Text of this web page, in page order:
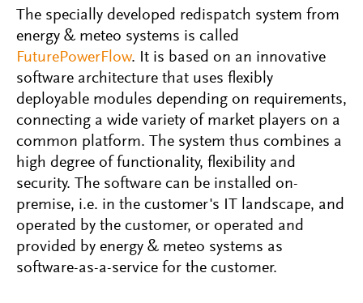
The specially developed redispatch system from
energy & meteo systems is called
FuturePowerFlow. It is based on an innovative
software architecture that uses flexibly
deployable modules depending on requirements,
connecting a wide variety of market players on a
common platform. The system thus combines a
high degree of functionality, flexibility and
security. The software can be installed on-
premise, i.e. in the customer's IT landscape, and
operated by the customer, or operated and
provided by energy & meteo systems as
software-as-a-service for the customer.